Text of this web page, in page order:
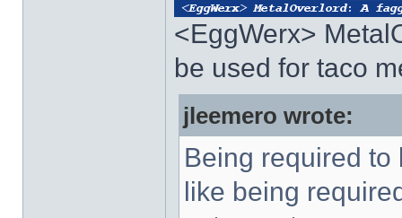
<EggWerx>
be used for taco
jleemero wrote:
Being required to
like being